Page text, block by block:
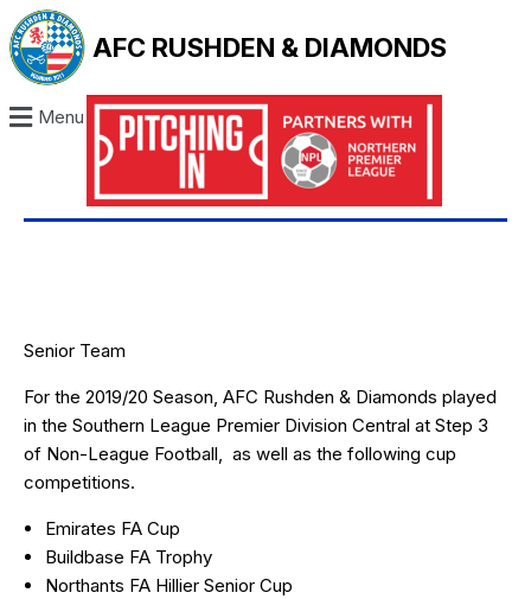
AFC RUSHDEN & DIAMONDS
Menu
Senior Team
For the 2019/20 Season, AFC Rushden & Diamonds played
in the Southern League Premier Division Central at Step 3
of Non-League Football, as well as the following cup
competitions.
Emirates FA Cup
Buildbase FA Trophy
Northants FA Hillier Senior Cup